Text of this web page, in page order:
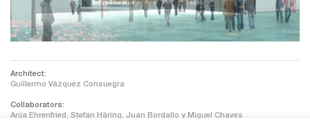
Architect:
Guillermo Vázquez Consuegra
Collaborators:
Anja Ehrenfried, Stefan Häring, Juan Bordallo y Miguel Chaves